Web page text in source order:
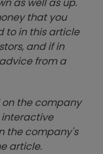
that you
to in this article
and if in
from a
the company
the company's
article.